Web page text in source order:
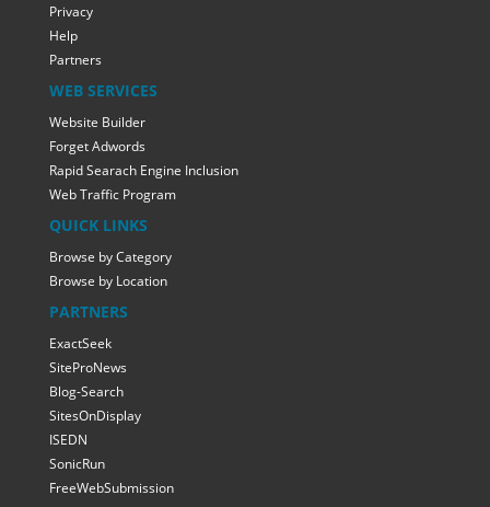
Privacy
Help
Partners
WEB SERVICES
Website Builder
Forget Adwords
Rapid Searach Engine Inclusion
Web Traffic Program
QUICK LINKS
Browse by Category
Browse by Location
PARTNERS
ExactSeek
SiteProNews
Blog-Search
SitesOnDisplay
ISEDN
SonicRun
FreeWebSubmission